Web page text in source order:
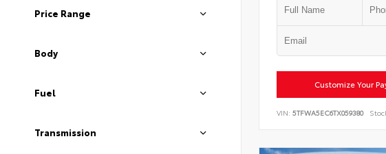
Price Range
Body
Fuel
Transmission
Customize Your
VIN: 5TFWA5EC6TX059380